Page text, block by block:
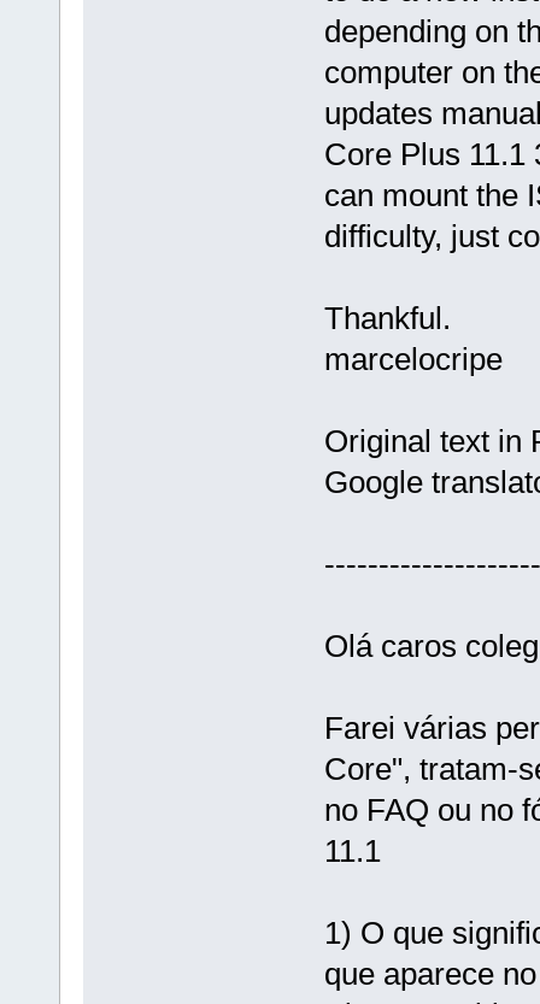
depending on
computer on
updates
Core Plus 11.1
can mount the
difficulty, just
Thankful.
marcelocripe
Original text in
Google
Olá caros
Farei várias
Core", tratam-
no FAQ ou no
11.1
1) O que
que aparece